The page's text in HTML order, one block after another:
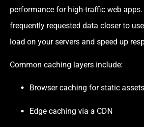
performance for high-traffic web
frequently requested data closer to
load on your servers and speed up
Common caching layers include:
Browser caching for static assets
Edge caching via a CDN